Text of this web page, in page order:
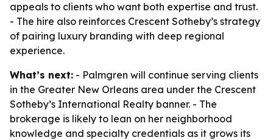
appeals to clients who want both expertise and trust.
- The hire also reinforces Crescent Sotheby’s strategy
of pairing luxury branding with deep regional
experience.
What’s next: - Palmgren will continue serving clients
in the Greater New Orleans area under the Crescent
Sotheby’s International Realty banner. - The
brokerage is likely to lean on her neighborhood
knowledge and specialty credentials as it grows its